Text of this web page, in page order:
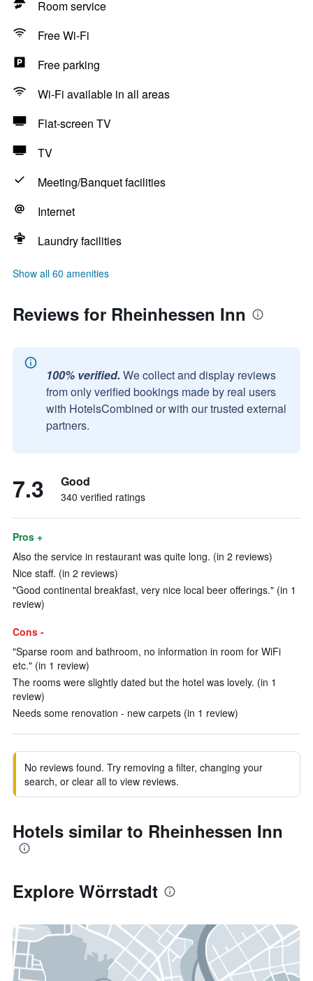
Room service
Free Wi-Fi
Free parking
Wi-Fi available in all areas
Flat-screen TV
TV
Meeting/Banquet facilities
Internet
Laundry facilities
Show all 60 amenities
Reviews for Rheinhessen Inn
100% verified. We collect and display reviews
from only verified bookings made by real users
with HotelsCombined or with our trusted external
partners.
7.3 Good
340 verified ratings
Pros +
Also the service in restaurant was quite long. (in 2 reviews)
Nice staff. (in 2 reviews)
"Good continental breakfast, very nice local beer offerings." (in 1
review)
Cons -
"Sparse room and bathroom, no information in room for WiFi
etc." (in 1 review)
The rooms were slightly dated but the hotel was lovely. (in 1
review)
Needs some renovation - new carpets (in 1 review)
No reviews found. Try removing a filter, changing your
search, or clear all to view reviews.
Hotels similar to Rheinhessen Inn
Explore Wörrstadt